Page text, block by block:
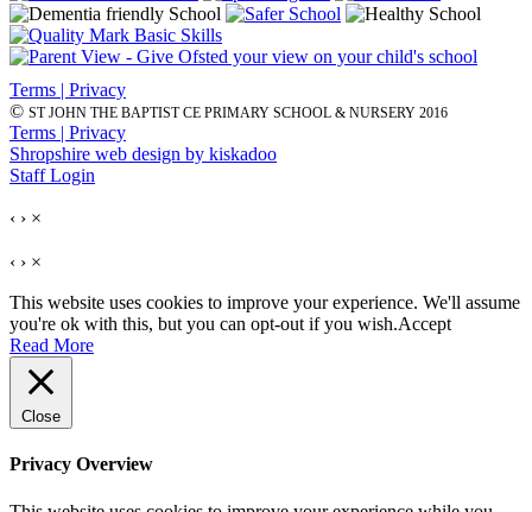
Terms | Privacy
© ST JOHN THE BAPTIST CE PRIMARY SCHOOL & NURSERY 2016
Terms | Privacy
Shropshire web design by kiskadoo
Staff Login
‹ › ×
‹ › ×
This website uses cookies to improve your experience. We'll assume
you're ok with this, but you can opt-out if you wish.Accept
Read More
Close
Privacy Overview